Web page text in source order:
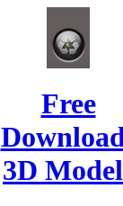
Free
3D